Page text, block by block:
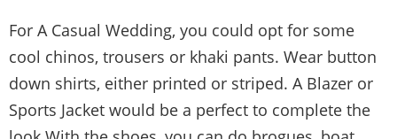
For A Casual Wedding, you could opt for some
cool chinos, trousers or khaki pants. Wear button
down shirts, either printed or striped. A Blazer or
Sports Jacket would be a perfect to complete the